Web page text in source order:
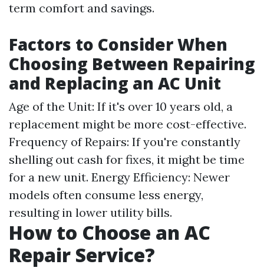
term comfort and savings.
Factors to Consider When
Choosing Between Repairing
and Replacing an AC Unit
Age of the Unit: If it's over 10 years old, a
replacement might be more cost-effective.
Frequency of Repairs: If you're constantly
shelling out cash for fixes, it might be time
for a new unit. Energy Efficiency: Newer
models often consume less energy,
resulting in lower utility bills.
How to Choose an AC
Repair Service?